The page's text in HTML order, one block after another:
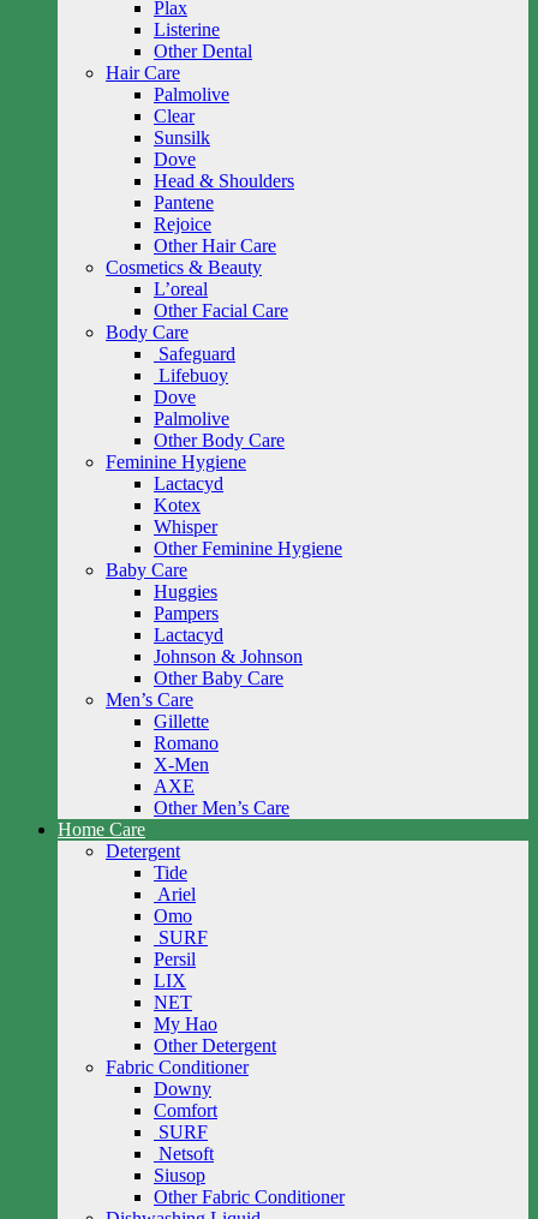
Plax
Listerine
Other Dental
Hair Care
Palmolive
Clear
Sunsilk
Dove
Head & Shoulders
Pantene
Rejoice
Other Hair Care
Cosmetics & Beauty
L’oreal
Other Facial Care
Body Care
Safeguard
Lifebuoy
Dove
Palmolive
Other Body Care
Feminine Hygiene
Lactacyd
Kotex
Whisper
Other Feminine Hygiene
Baby Care
Huggies
Pampers
Lactacyd
Johnson & Johnson
Other Baby Care
Men’s Care
Gillette
Romano
X-Men
AXE
Other Men’s Care
Home Care
Detergent
Tide
Ariel
Omo
SURF
Persil
LIX
NET
My Hao
Other Detergent
Fabric Conditioner
Downy
Comfort
SURF
Netsoft
Siusop
Other Fabric Conditioner